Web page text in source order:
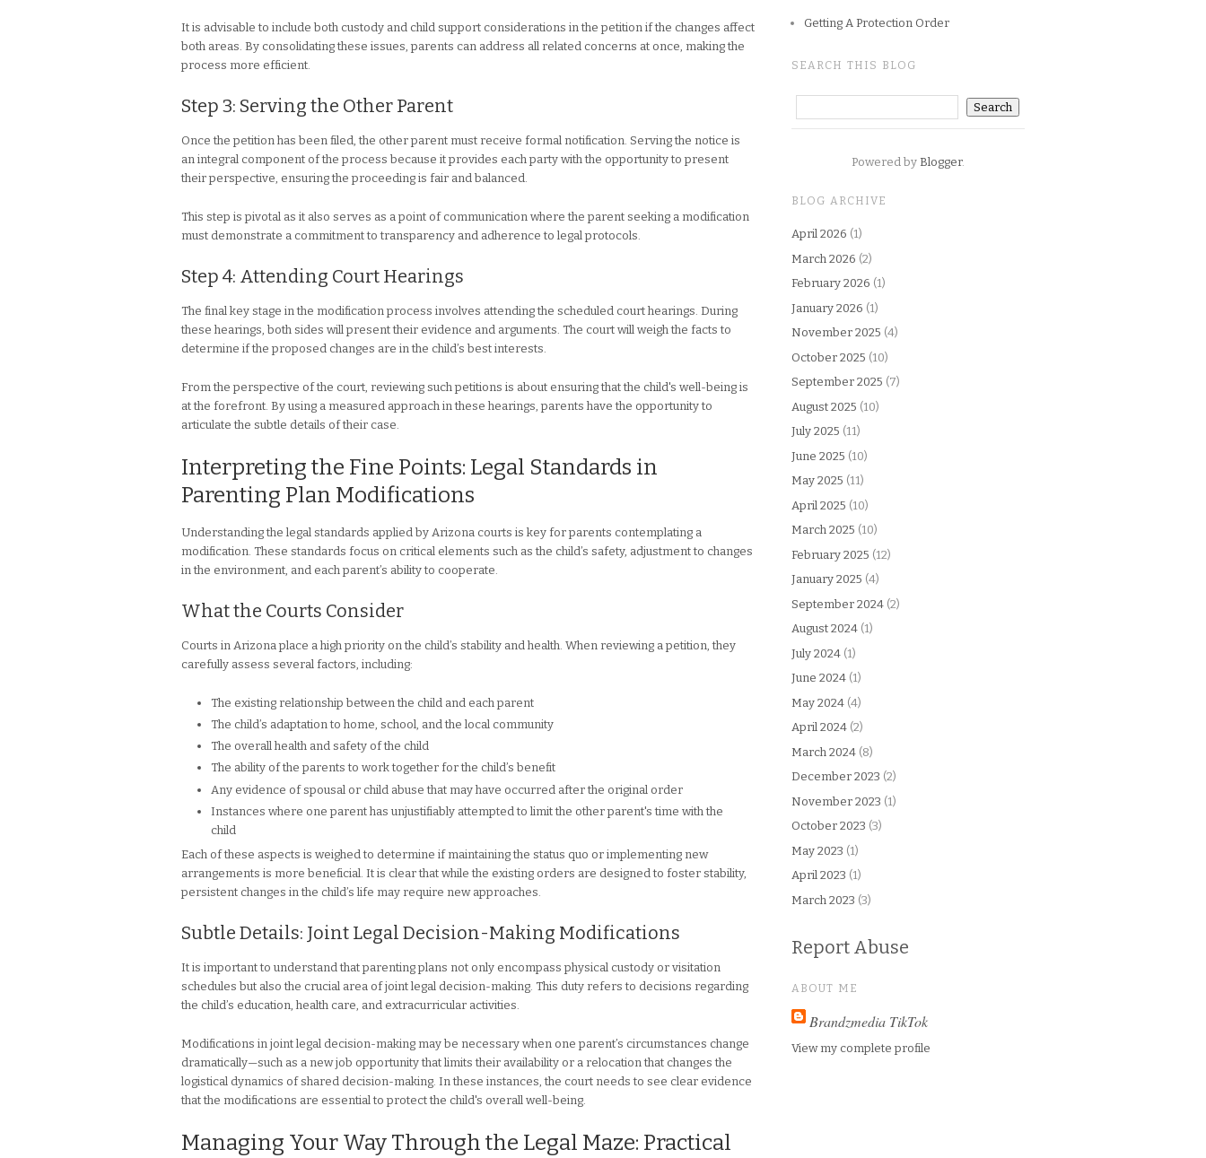
It is advisable to include both custody and child support considerations in the petition if the changes affect
both areas. By consolidating these issues, parents can address all related concerns at once, making the
process more efficient.
Step 3: Serving the Other Parent
Once the petition has been filed, the other parent must receive formal notification. Serving the notice is
an integral component of the process because it provides each party with the opportunity to present
their perspective, ensuring the proceeding is fair and balanced.
This step is pivotal as it also serves as a point of communication where the parent seeking a modification
must demonstrate a commitment to transparency and adherence to legal protocols.
Step 4: Attending Court Hearings
The final key stage in the modification process involves attending the scheduled court hearings. During
these hearings, both sides will present their evidence and arguments. The court will weigh the facts to
determine if the proposed changes are in the child’s best interests.
From the perspective of the court, reviewing such petitions is about ensuring that the child's well-being is
at the forefront. By using a measured approach in these hearings, parents have the opportunity to
articulate the subtle details of their case.
Interpreting the Fine Points: Legal Standards in
Parenting Plan Modifications
Understanding the legal standards applied by Arizona courts is key for parents contemplating a
modification. These standards focus on critical elements such as the child’s safety, adjustment to changes
in the environment, and each parent’s ability to cooperate.
What the Courts Consider
Courts in Arizona place a high priority on the child’s stability and health. When reviewing a petition, they
carefully assess several factors, including:
The existing relationship between the child and each parent
The child’s adaptation to home, school, and the local community
The overall health and safety of the child
The ability of the parents to work together for the child’s benefit
Any evidence of spousal or child abuse that may have occurred after the original order
Instances where one parent has unjustifiably attempted to limit the other parent's time with the
child
Each of these aspects is weighed to determine if maintaining the status quo or implementing new
arrangements is more beneficial. It is clear that while the existing orders are designed to foster stability,
persistent changes in the child’s life may require new approaches.
Subtle Details: Joint Legal Decision-Making Modifications
It is important to understand that parenting plans not only encompass physical custody or visitation
schedules but also the crucial area of joint legal decision-making. This duty refers to decisions regarding
the child’s education, health care, and extracurricular activities.
Modifications in joint legal decision-making may be necessary when one parent’s circumstances change
dramatically—such as a new job opportunity that limits their availability or a relocation that changes the
logistical dynamics of shared decision-making. In these instances, the court needs to see clear evidence
that the modifications are essential to protect the child's overall well-being.
Managing Your Way Through the Legal Maze: Practical
Getting A Protection Order
SEARCH THIS BLOG
Powered by Blogger.
BLOG ARCHIVE
April 2026 (1)
March 2026 (2)
February 2026 (1)
January 2026 (1)
November 2025 (4)
October 2025 (10)
September 2025 (7)
August 2025 (10)
July 2025 (11)
June 2025 (10)
May 2025 (11)
April 2025 (10)
March 2025 (10)
February 2025 (12)
January 2025 (4)
September 2024 (2)
August 2024 (1)
July 2024 (1)
June 2024 (1)
May 2024 (4)
April 2024 (2)
March 2024 (8)
December 2023 (2)
November 2023 (1)
October 2023 (3)
May 2023 (1)
April 2023 (1)
March 2023 (3)
Report Abuse
ABOUT ME
Brandzmedia TikTok
View my complete profile